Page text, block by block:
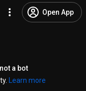
Open App
a bot
Learn more